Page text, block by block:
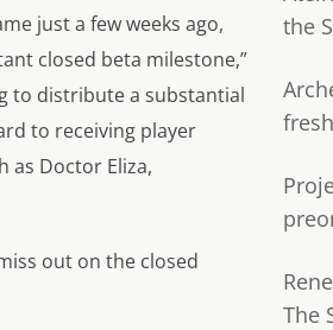
just a few weeks ago,
closed beta milestone,”
to distribute a substantial
to receiving player
as Doctor Eliza,
out on the closed
the
The